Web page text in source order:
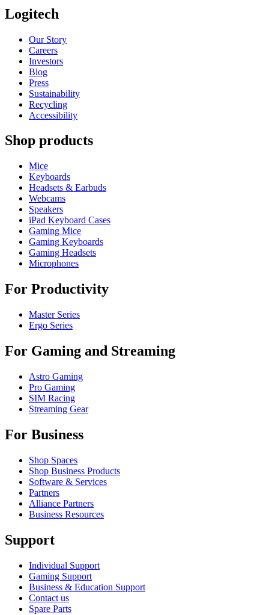
Logitech
Our Story
Careers
Investors
Blog
Press
Sustainability
Recycling
Accessibility
Shop products
Mice
Keyboards
Headsets & Earbuds
Webcams
Speakers
iPad Keyboard Cases
Gaming Mice
Gaming Keyboards
Gaming Headsets
Microphones
For Productivity
Master Series
Ergo Series
For Gaming and Streaming
Astro Gaming
Pro Gaming
SIM Racing
Streaming Gear
For Business
Shop Spaces
Shop Business Products
Software & Services
Partners
Alliance Partners
Business Resources
Support
Individual Support
Gaming Support
Business & Education Support
Contact us
Spare Parts